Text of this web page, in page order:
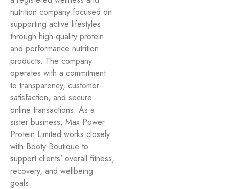
nutrition company focused on
supporting active lifestyles
through high-quality protein
and performance nutrition
products. The company
operates with a commitment
to transparency, customer
satisfaction, and secure
online transactions. As a
sister business, Max Power
Protein Limited works closely
with Booty Boutique to
support clients’ overall fitness,
recovery, and wellbeing
goals.